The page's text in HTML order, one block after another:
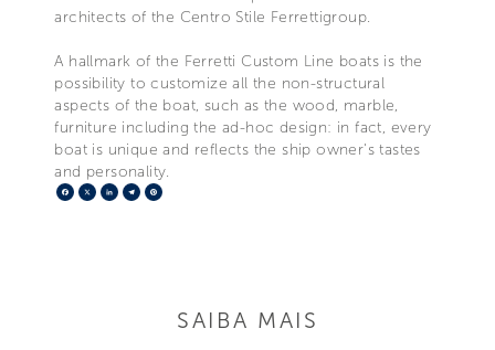
architects of the Centro Stile Ferrettigroup.
A hallmark of the Ferretti Custom Line boats is the
possibility to customize all the non-structural
aspects of the boat, such as the wood, marble,
furniture including the ad-hoc design: in fact, every
boat is unique and reflects the ship owner's tastes
and personality.
Facebook
X LinkedIn
Telegram
SAIBA MAIS